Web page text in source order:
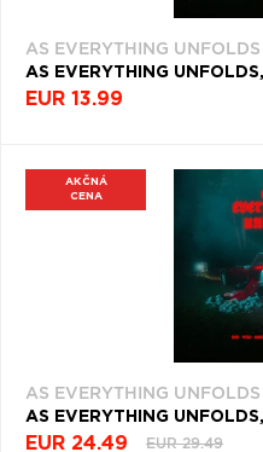
AS EVERYTHING UNFOLDS
EUR 13.99
AKČNÁ
CENA
AS EVERYTHING UNFOLDS
EUR 24.49 EUR 29.49